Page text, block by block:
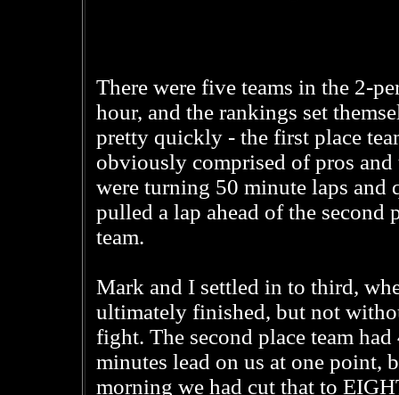
There were five teams in the 2-
hour, and the rankings set
pretty quickly - the first place
obviously comprised of pros and
were turning 50 minute laps and
pulled a lap ahead of the second
team.
Mark and I settled in to third,
ultimately finished, but not
fight. The second place team had
minutes lead on us at one point,
morning we had cut that to